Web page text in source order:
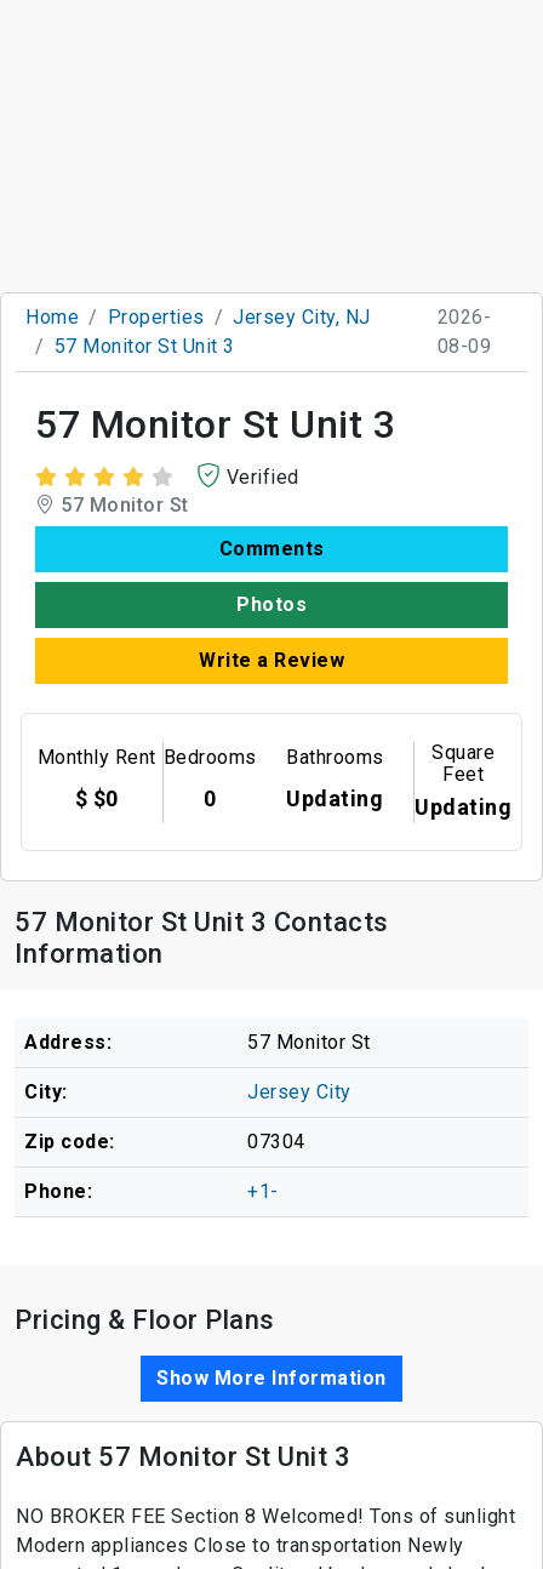
Home Properties
Jersey City, NJ
57 Monitor St Unit 3
2026-
08-09
57 Monitor St Unit 3
Verified
57 Monitor St
Comments
Photos
Write a Review
Monthly Rent
$ $0
Bedrooms
0
Bathrooms
Updating
Square
Feet
Updating
57 Monitor St Unit 3 Contacts
Information
Address: 57 Monitor St
City: Jersey City
Zip code: 07304
Phone: +1-
Pricing & Floor Plans
Show More Information
About 57 Monitor St Unit 3
NO BROKER FEE Section 8 Welcomed! Tons of sunlight
Modern appliances Close to transportation Newly